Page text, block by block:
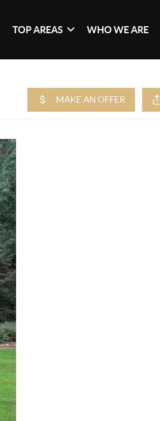
TOP AREAS WHO WE ARE